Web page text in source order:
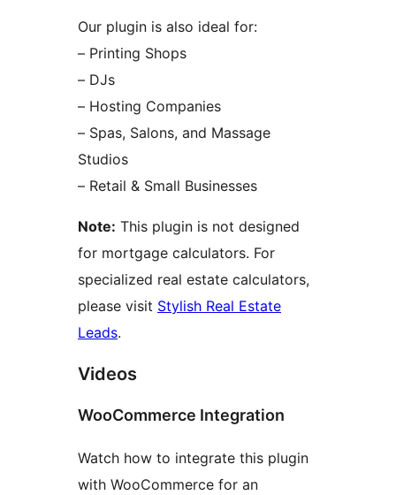
Our plugin is also ideal for:
– Printing Shops
– DJs
– Hosting Companies
– Spas, Salons, and Massage
Studios
– Retail & Small Businesses
Note: This plugin is not designed
for mortgage calculators. For
specialized real estate calculators,
please visit Stylish Real Estate
Leads.
Videos
WooCommerce Integration
Watch how to integrate this plugin
with WooCommerce for an